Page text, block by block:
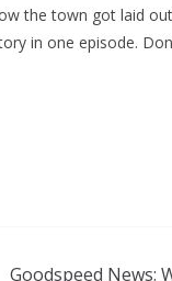
the town got laid
in one episode.
Goodspeed News: